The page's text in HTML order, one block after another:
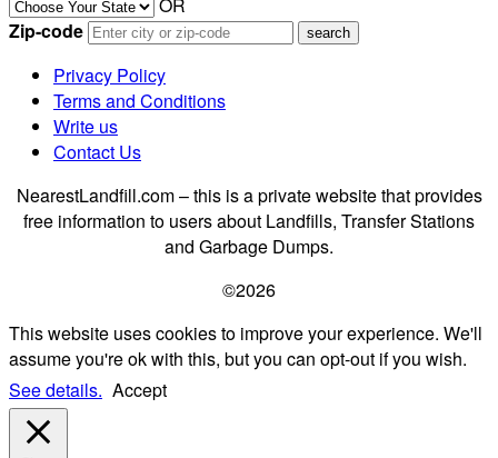
OR
Zip-code
Privacy Policy
Terms and Conditions
Write us
Contact Us
NearestLandfill.com – this is a private website that provides
free information to users about Landfills, Transfer Stations
and Garbage Dumps.
©2026
This website uses cookies to improve your experience. We'll
assume you're ok with this, but you can opt-out if you wish.
See details. Accept